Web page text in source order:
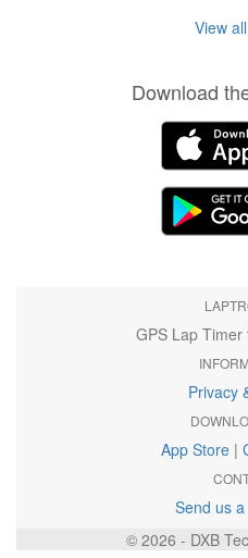
View
Download
GPS Lap
Privacy
App Store |
Send us
© 2026 - DXB